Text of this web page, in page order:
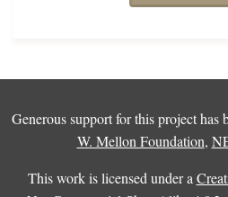
Generous support for this project has
W. Mellon Foundation,
This work is licensed under a